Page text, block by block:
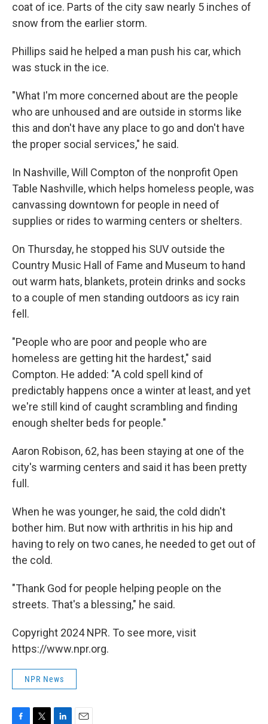
coat of ice. Parts of the city saw nearly 5 inches of
snow from the earlier storm.
Phillips said he helped a man push his car, which
was stuck in the ice.
"What I'm more concerned about are the people
who are unhoused and are outside in storms like
this and don't have any place to go and don't have
the proper social services," he said.
In Nashville, Will Compton of the nonprofit Open
Table Nashville, which helps homeless people, was
canvassing downtown for people in need of
supplies or rides to warming centers or shelters.
On Thursday, he stopped his SUV outside the
Country Music Hall of Fame and Museum to hand
out warm hats, blankets, protein drinks and socks
to a couple of men standing outdoors as icy rain
fell.
"People who are poor and people who are
homeless are getting hit the hardest," said
Compton. He added: "A cold spell kind of
predictably happens once a winter at least, and yet
we're still kind of caught scrambling and finding
enough shelter beds for people."
Aaron Robison, 62, has been staying at one of the
city's warming centers and said it has been pretty
full.
When he was younger, he said, the cold didn't
bother him. But now with arthritis in his hip and
having to rely on two canes, he needed to get out of
the cold.
"Thank God for people helping people on the
streets. That's a blessing," he said.
Copyright 2024 NPR. To see more, visit
https://www.npr.org.
NPR News